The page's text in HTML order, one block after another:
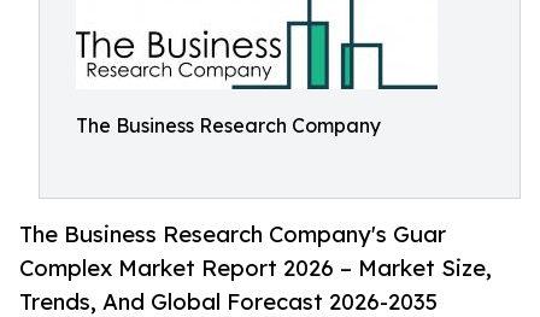
The Business Research Company
The Business Research Company's Guar
Complex Market Report 2026 – Market Size,
Trends, And Global Forecast 2026-2035